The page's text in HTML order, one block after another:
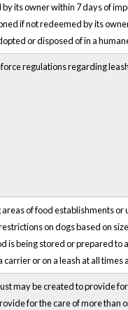
its owner within 7 days of
if not redeemed by its
or disposed of in a
regulations regarding
of food establishments
on dogs based on
is being stored or prepared
or on a leash at all
may be created to provide
for the care of more than